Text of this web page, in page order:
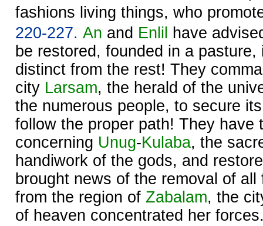
fashions living things, who
220-227. An and Enlil
have
be restored, founded in a
distinct from the rest! They
city Larsam, the herald of the
the numerous people, to secure
follow the proper path! They have
concerning Unug-Kulaba, the
handiwork of the gods, and
brought news of the removal of
from the region of Zabalam, the
of heaven concentrated her